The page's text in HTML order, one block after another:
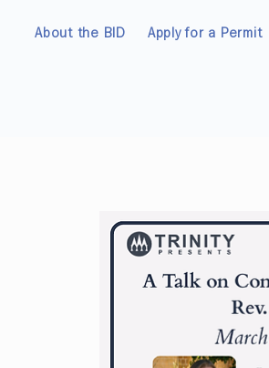
About the BID Apply for a Permit